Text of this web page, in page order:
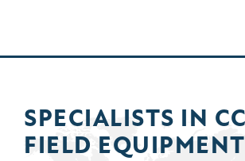
SPECIALISTS IN
FIELD EQUIPMENT